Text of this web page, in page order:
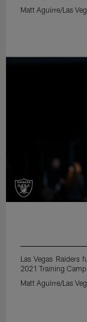
Matt Aguirre/Las
Las Vegas Raiders
2021 Training Camp.
Matt Aguirre/Las